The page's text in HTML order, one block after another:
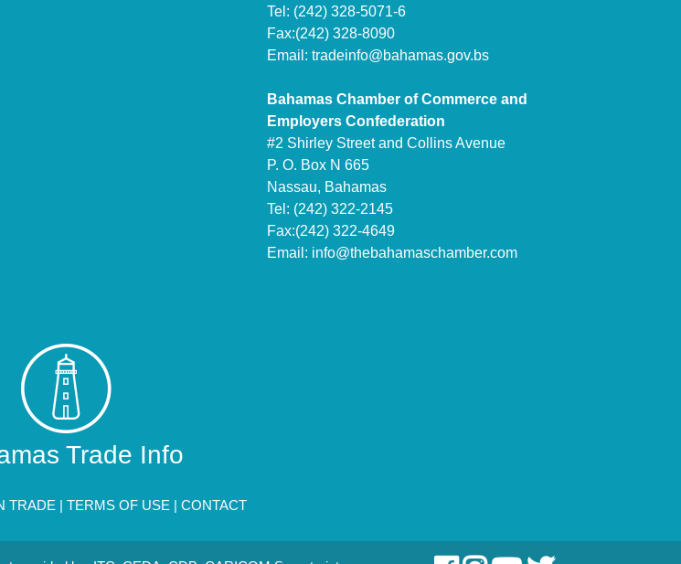
Tel: (242) 328-5071-6
Fax:(242) 328-8090
Email: tradeinfo@bahamas.gov.bs
Bahamas Chamber of Commerce and
Employers Confederation
#2 Shirley Street and Collins Avenue
P. O. Box N 665
Nassau, Bahamas
Tel: (242) 322-2145
Fax:(242) 322-4649
Email: info@thebahamaschamber.com
Trade Info
TRADE | TERMS OF USE | CONTACT